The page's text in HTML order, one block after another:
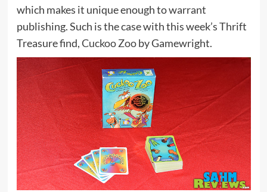
which makes it unique enough to warrant
publishing. Such is the case with this week’s Thrift
Treasure find,Cuckoo Zooby Gamewright.